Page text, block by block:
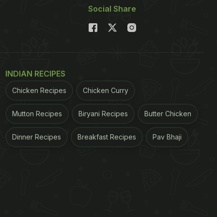
Social Share
INDIAN RECIPES
Chicken Recipes Chicken Curry
Mutton Recipes Biryani Recipes Butter Chicken
Dinner Recipes Breakfast Recipes Pav Bhaji